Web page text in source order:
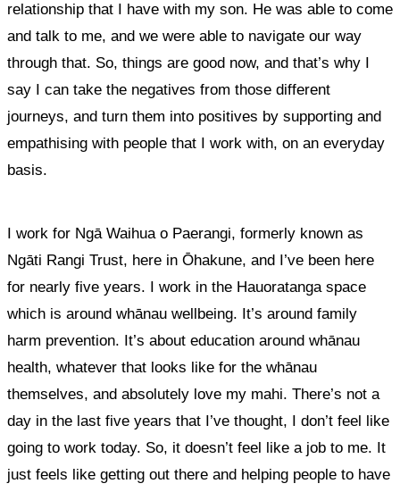
relationship that I have with my son. He was able to come
and talk to me, and we were able to navigate our way
through that. So, things are good now, and that’s why I
say I can take the negatives from those different
journeys, and turn them into positives by supporting and
empathising with people that I work with, on an everyday
basis.
I work for Ngā Waihua o Paerangi, formerly known as
Ngāti Rangi Trust, here in Ōhakune, and I’ve been here
for nearly five years. I work in the Hauoratanga space
which is around whānau wellbeing. It’s around family
harm prevention. It’s about education around whānau
health, whatever that looks like for the whānau
themselves, and absolutely love my mahi. There’s not a
day in the last five years that I’ve thought, I don’t feel like
going to work today. So, it doesn’t feel like a job to me. It
just feels like getting out there and helping people to have